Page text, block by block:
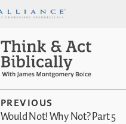
PREVIOUS
Would Not! Why Not? Part 5